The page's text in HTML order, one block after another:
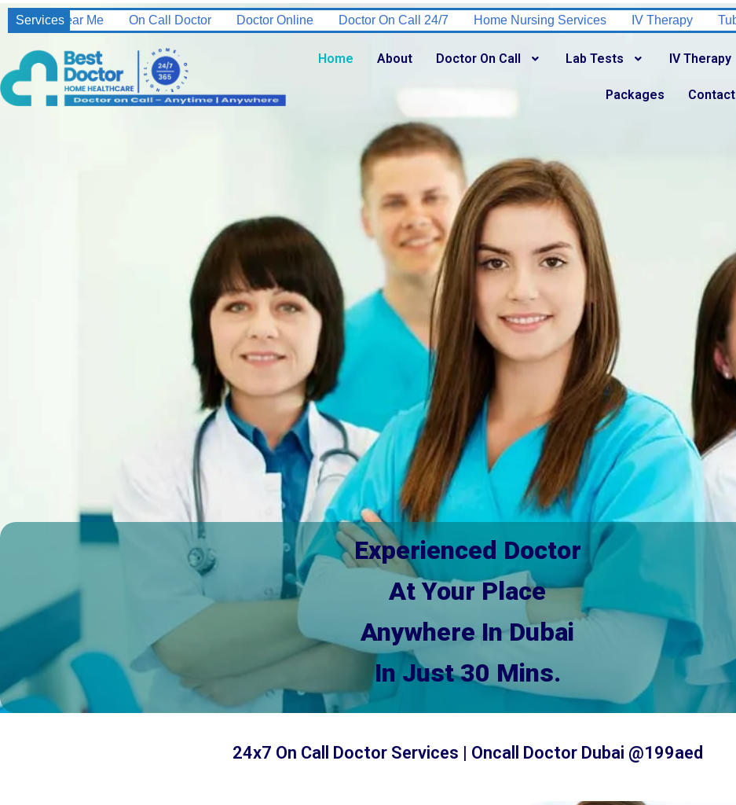
Services
Doctor Doctor Online Doctor On Call 24/7 Home Nursing Services IV Therapy Tuberculosis Testing HIV Test
Home About Doctor On Call Lab Tests IV Therapy
Packages Contact
Experienced Doctor
At Your Place
Anywhere In Dubai
In Just 30 Mins.
24x7 On Call Doctor Services | Oncall Doctor Dubai @199aed